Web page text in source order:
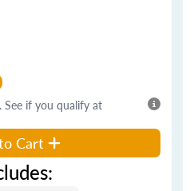
. See if you qualify at
Cart